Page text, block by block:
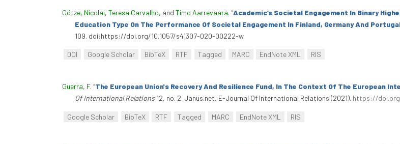
Götze, Nicolai, Teresa Carvalho, and Timo Aarrevaara. “Academic’s Societal Engagement In Binary
Education Type On The Performance Of Societal Engagement In Finland, Germany And
109. doi:https://doi.org/10.1057/s41307-020-00222-w.
DOI Google Scholar BibTeX RTF Tagged MARC EndNote XML RIS
Guerra, F. “The European Union's Recovery And Resilience Fund, In The Context Of The European
Of International Relations12, no. 2. Janus.net, E-Journal Of International Relations (2021). https://doi.org/
Google Scholar BibTeX RTF Tagged MARC EndNote XML RIS